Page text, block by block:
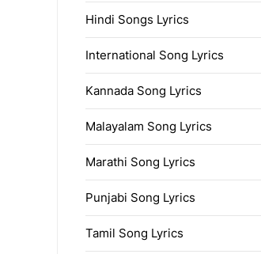
Hindi Songs Lyrics
International Song Lyrics
Kannada Song Lyrics
Malayalam Song Lyrics
Marathi Song Lyrics
Punjabi Song Lyrics
Tamil Song Lyrics